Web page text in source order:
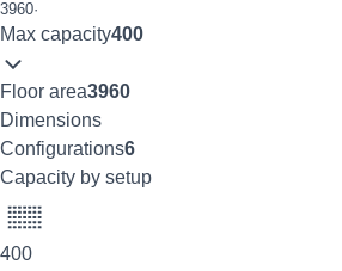
3960·
Max capacity400
Floor area3960
Dimensions
Configurations6
Capacity by setup
400